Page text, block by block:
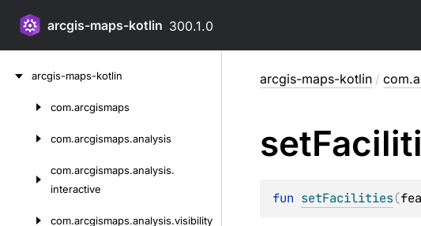
arcgis-maps-kotlin 300.1.0
arcgis-maps-kotlin
com.arcgismaps
com.arcgismaps.analysis
com.arcgismaps.analysis.
interactive
com.arcgismaps.analysis.visibility
arcgis-maps-kotlin /
set
fun setFacilities(